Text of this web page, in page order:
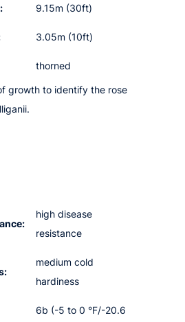
9.15m (30ft)
3.05m (10ft)
thorned
growth to identify the rose
high disease
resistance
medium cold
hardiness
6b (-5 to 0 °F/-20.6